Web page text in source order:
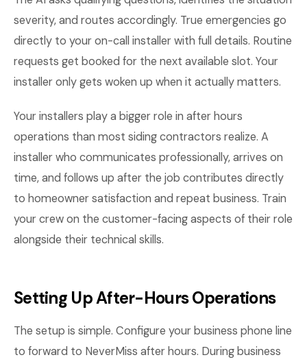
severity, and routes accordingly. True emergencies go
directly to your on-call installer with full details. Routine
requests get booked for the next available slot. Your
installer only gets woken up when it actually matters.
Your installers play a bigger role in after hours
operations than most siding contractors realize. A
installer who communicates professionally, arrives on
time, and follows up after the job contributes directly
to homeowner satisfaction and repeat business. Train
your crew on the customer-facing aspects of their role
alongside their technical skills.
Setting Up After-Hours Operations
The setup is simple. Configure your business phone line
to forward to NeverMiss after hours. During business